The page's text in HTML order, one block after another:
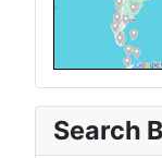
Search